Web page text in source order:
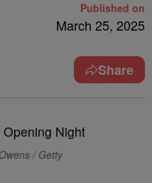
Published on
March 25, 2025
Share
/ Getty